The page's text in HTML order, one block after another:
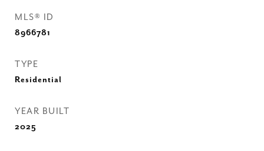
MLS® ID
8966781
TYPE
Residential
YEAR BUILT
2025